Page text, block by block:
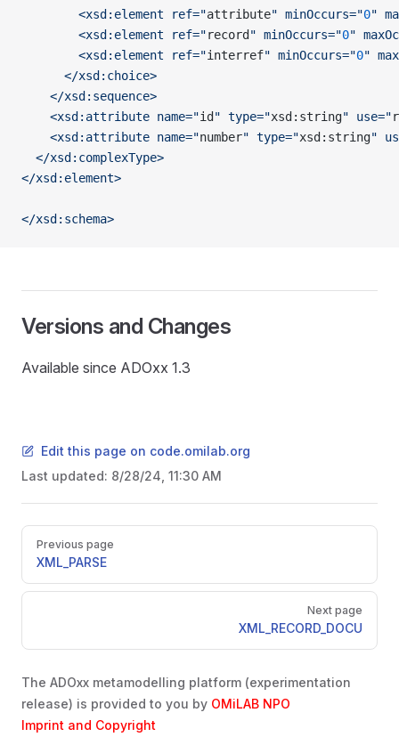
        <xsd:element ref="
attribute" minOccurs="0"
        <xsd:element ref="
record " minOccurs="0"
        <xsd:element ref="
interref" minOccurs="0"
      </xsd:choice>
    </xsd:sequence>
    <xsd:attribute name="
id " type="xsd:string" use="
    <xsd:attribute name="
number" type="xsd:string"
  </xsd:complexType>
</xsd:element>
</xsd:schema>
Versions and Changes
Available since ADOxx 1.3
Edit this page on code.omilab.org
Last updated: 8/28/24, 11:30 AM
Pager
Previous page
XML_PARSE
Next page
XML_RECORD_DOCU
The ADOxx metamodelling platform (experimentation
release) is provided to you by OMiLAB NPO
Imprint and Copyright